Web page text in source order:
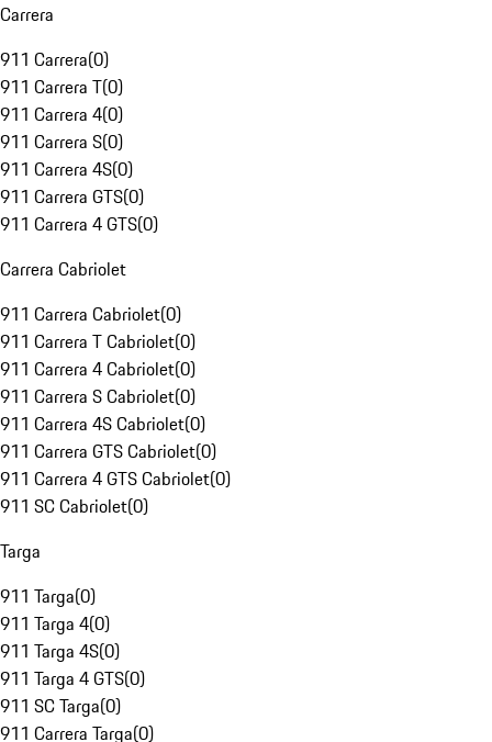
Carrera
911 Carrera(0)
911 Carrera T(0)
911 Carrera 4(0)
911 Carrera S(0)
911 Carrera 4S(0)
911 Carrera GTS(0)
911 Carrera 4 GTS(0)
Carrera Cabriolet
911 Carrera Cabriolet(0)
911 Carrera T Cabriolet(0)
911 Carrera 4 Cabriolet(0)
911 Carrera S Cabriolet(0)
911 Carrera 4S Cabriolet(0)
911 Carrera GTS Cabriolet(0)
911 Carrera 4 GTS Cabriolet(0)
911 SC Cabriolet(0)
Targa
911 Targa(0)
911 Targa 4(0)
911 Targa 4S(0)
911 Targa 4 GTS(0)
911 SC Targa(0)
911 Carrera Targa(0)